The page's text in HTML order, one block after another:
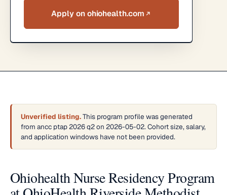
Apply on ohiohealth.com
Unverified listing.This program profile was generated
from ancc ptap 2026 q2 on 2026-05-02. Cohort size, salary,
and application windows have not been provided.
Ohiohealth Nurse Residency Program